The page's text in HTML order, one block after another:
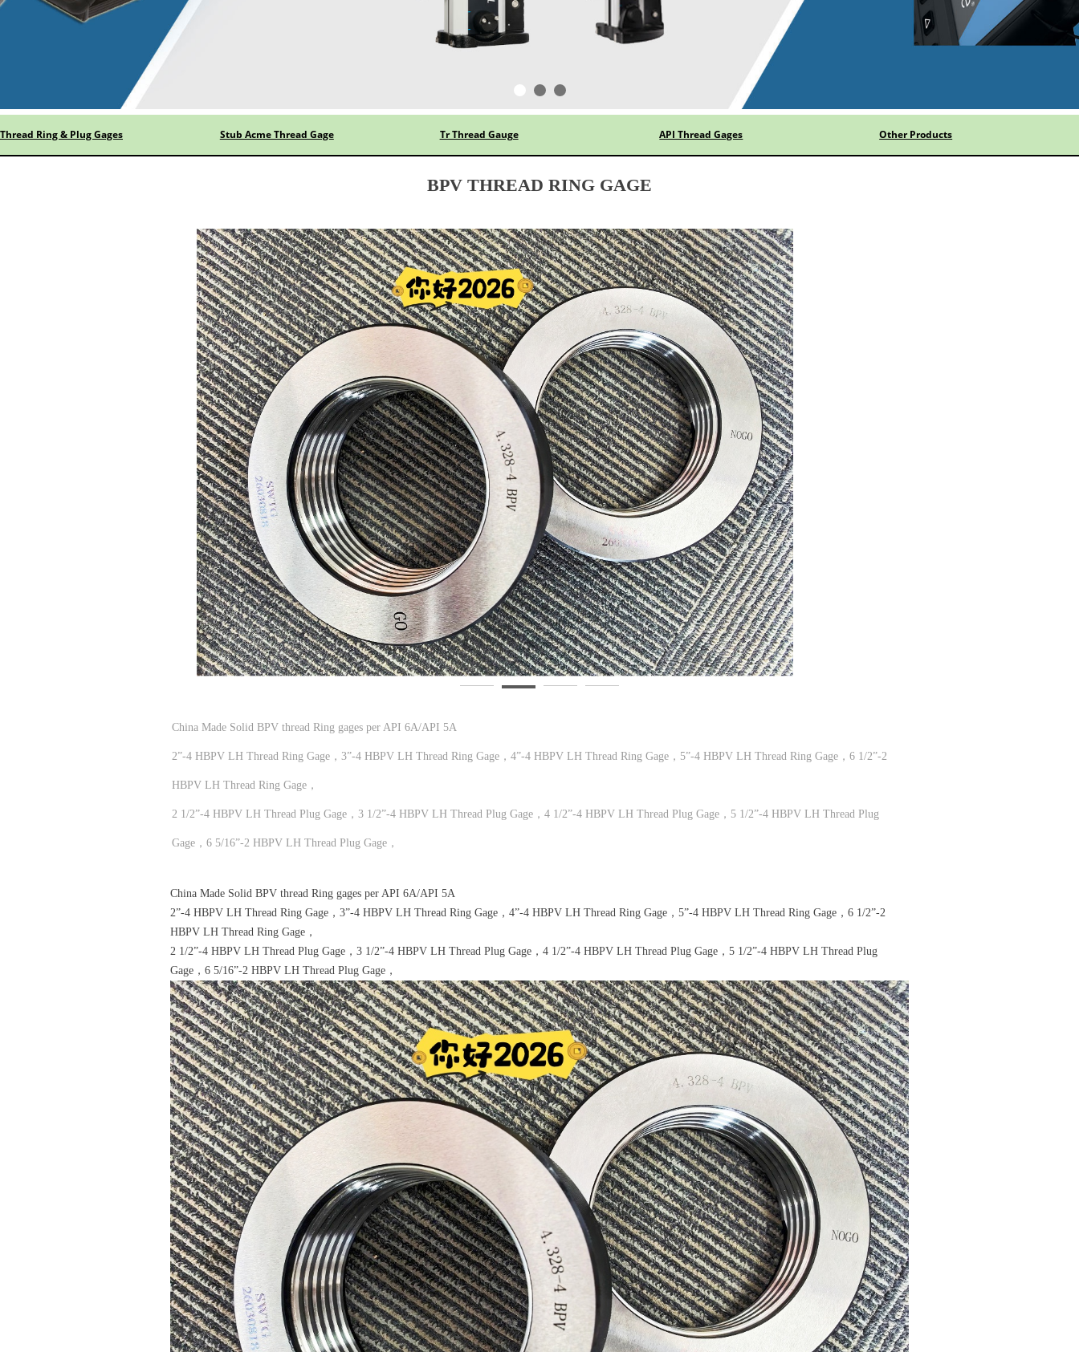
BPV THREAD RING GAGE
China Made Solid BPV thread Ring gages per API 6A/API 5A
2”-4 HBPV LH Thread Ring Gage，3”-4 HBPV LH Thread Ring Gage，4”-4 HBPV LH Thread Ring Gage，5”-4 HBPV LH Thread Ring Gage，6 1/2”-2
HBPV LH Thread Ring Gage，
2 1/2”-4 HBPV LH Thread Plug Gage，3 1/2”-4 HBPV LH Thread Plug Gage，4 1/2”-4 HBPV LH Thread Plug Gage，5 1/2”-4 HBPV LH Thread Plug
Gage，6 5/16”-2 HBPV LH Thread Plug Gage，
China Made Solid BPV thread Ring gages per API 6A/API 5A
2”-4 HBPV LH Thread Ring Gage，3”-4 HBPV LH Thread Ring Gage，4”-4 HBPV LH Thread Ring Gage，5”-4 HBPV LH Thread Ring Gage，6 1/2”-2
HBPV LH Thread Ring Gage，
2 1/2”-4 HBPV LH Thread Plug Gage，3 1/2”-4 HBPV LH Thread Plug Gage，4 1/2”-4 HBPV LH Thread Plug Gage，5 1/2”-4 HBPV LH Thread Plug
Gage，6 5/16”-2 HBPV LH Thread Plug Gage，
Thread Ring & Plug Gages Stub Acme Thread Gage Tr Thread Gauge API Thread Gages Other Products